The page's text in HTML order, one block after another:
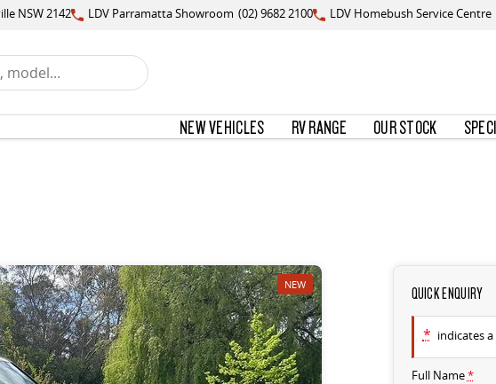
NSW 2142 LDV Parramatta Showroom (02) 9682 2100 LDV Homebush Service Centre
NEW VEHICLES RV RANGE OUR STOCK
NEW QUICK ENQUIRY
* indicates
Full Name*